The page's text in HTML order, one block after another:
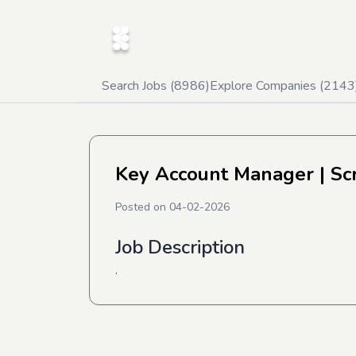
Search Jobs (8986)Explore Companies (2143
Key Account Manager |
Posted on 04-02-2026
Job Description
.